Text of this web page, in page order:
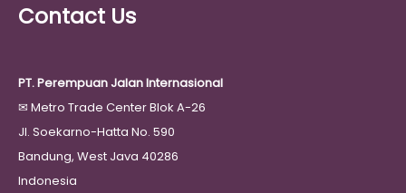
Contact Us
PT. Perempuan Jalan Internasional
✉ Metro Trade Center Blok A-26
Jl. Soekarno-Hatta No. 590
Bandung, West Java 40286
Indonesia